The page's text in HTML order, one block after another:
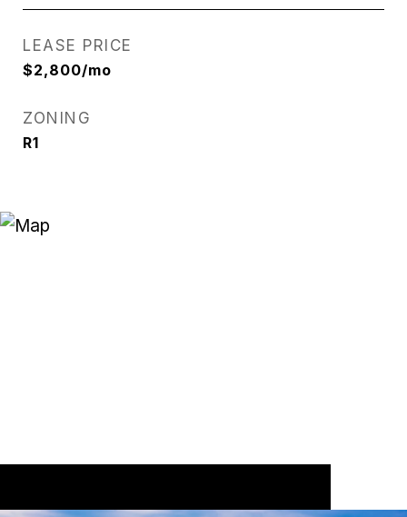
LEASE PRICE
$2,800/mo
ZONING
R1